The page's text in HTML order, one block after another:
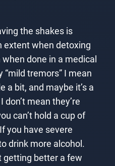
the shakes is
extent when detoxing
done in a medical
“mild tremors” I mean
a bit, and maybe it’s a
don’t mean they’re
can’t hold a cup of
you have severe
drink more alcohol.
getting better a few